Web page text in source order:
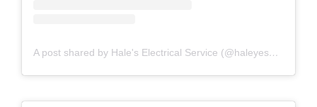
A post shared by Hale's Electrical Service (@haleyesgeneratr)